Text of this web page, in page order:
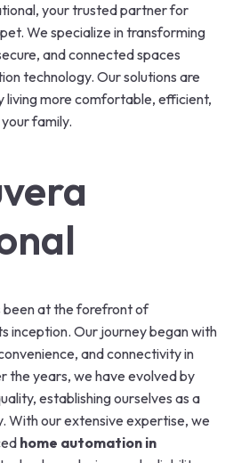
your trusted partner for
We specialize in transforming
and connected spaces
technology. Our solutions are
living more comfortable, efficient,
family.
been at the forefront of
inception. Our journey began with
and connectivity in
the years, we have evolved by
establishing ourselves as a
With our extensive expertise, we
home automation in